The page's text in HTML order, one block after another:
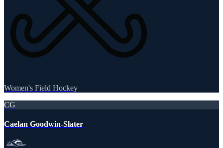
Women's Field Hockey
CG
Caelan Goodwin-Slater